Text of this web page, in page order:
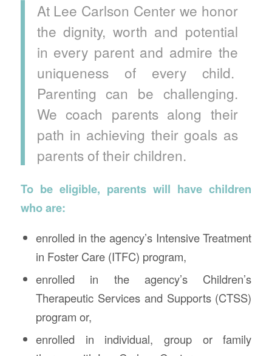
At Lee Carlson Center we honor
the dignity, worth and potential
in every parent and admire the
uniqueness of every child.
Parenting can be challenging.
We coach parents along their
path in achieving their goals as
parents of their children.
To be eligible, parents will have children
who are:
enrolled in the agency’s Intensive Treatment
in Foster Care (ITFC) program,
enrolled in the agency’s Children’s
Therapeutic Services and Supports (CTSS)
program or,
enrolled in individual, group or family